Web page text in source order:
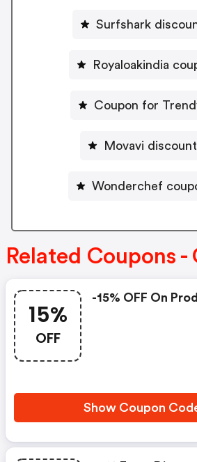
Surfshark
Royaloakindia
Coupon for
Movavi
Wonderchef
Related Coupons -
15%
OFF
-15% OFF On
Show Coupon